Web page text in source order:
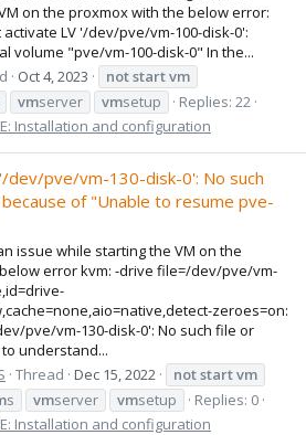
on the proxmox with the below error:
activate LV '/dev/pve/vm-100-disk-0':
volume "pve/vm-100-disk-0" In the...
Oct 4, 2023 notstartvm
vmserver vmsetup
Replies: 22
Installation and configuration
dev/pve/vm-130-disk-0': No such
of "Unable to resume pve-
issue while starting the VM on the
error kvm: -drive file=/dev/pve/vm-
zeroes=on:
pve/vm-130-disk-0': No such file or
understand...
Thread Dec 15, 2022 notstartvm
s vmserver vmsetup
Replies: 0
Installation and configuration